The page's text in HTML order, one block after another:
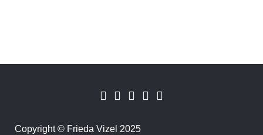
Copyright© Frieda Vizel 2025